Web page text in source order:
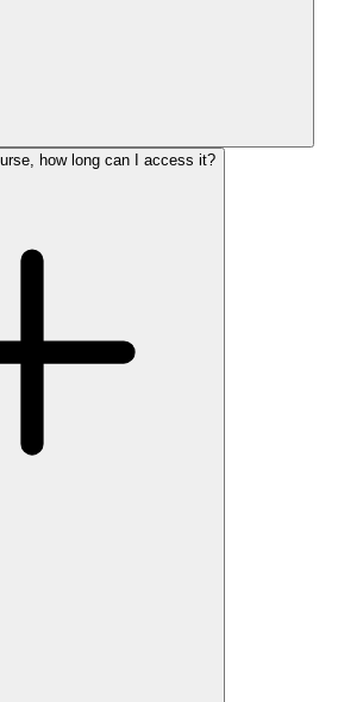
how long can I access it?